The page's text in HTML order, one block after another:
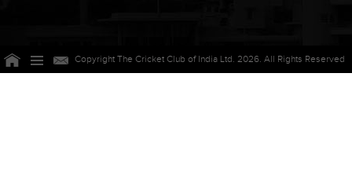
Copyright The Cricket Club of India Ltd. 2026. All Rights Reserved